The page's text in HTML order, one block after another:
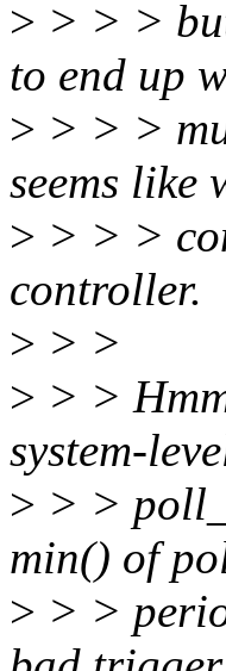
> > > >
to end up
> > > >
seems like
> > > >
controller.
> > >
> > >
system-
> > >
min() of
> > >